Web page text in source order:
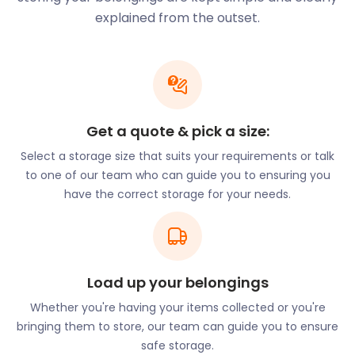
Wherever you are in Lambeth, easyStorage has
facilities nearby. Our spacious easyPods offer ideal
2.25m long. Plus, you can hire easyStorage’s
professional crew to help you load your items into
Despite its thriving nightlife, Lambeth is actually
very residential. The district is home to Lambeth
Palace, the residence of the Archbishop of
Canterbury. The Palace also features a 13th-
century chapel. Adjacent to Lambeth Palace is the
Garden Museum. The Museum displays horticultural
shows in what used to be a church. If you’d like to
Imperial War Museum. The Imperial War Museum
exhibits display on both world wars and the
Holocaust. It also has tanks and planes from the
explained from the outset.
Get a quote & pick a size:
Select a storage size that suits your requirements or talk
to one of our team who can guide you to ensuring you
have the correct storage for your needs.
Load up your belongings
Whether you're having your items collected or you're
bringing them to store, our team can guide you to ensure
safe storage.